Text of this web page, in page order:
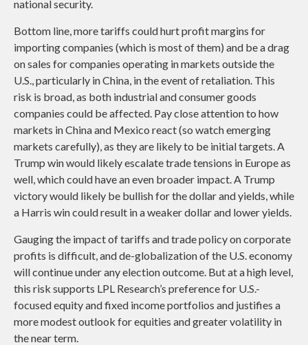
national security.
Bottom line, more tariffs could hurt profit margins for
importing companies (which is most of them) and be a drag
on sales for companies operating in markets outside the
U.S., particularly in China, in the event of retaliation. This
risk is broad, as both industrial and consumer goods
companies could be affected. Pay close attention to how
markets in China and Mexico react (so watch emerging
markets carefully), as they are likely to be initial targets. A
Trump win would likely escalate trade tensions in Europe as
well, which could have an even broader impact. A Trump
victory would likely be bullish for the dollar and yields, while
a Harris win could result in a weaker dollar and lower yields.
Gauging the impact of tariffs and trade policy on corporate
profits is difficult, and de-globalization of the U.S. economy
will continue under any election outcome. But at a high level,
this risk supports LPL Research’s preference for U.S.-
focused equity and fixed income portfolios and justifies a
more modest outlook for equities and greater volatility in
the near term.